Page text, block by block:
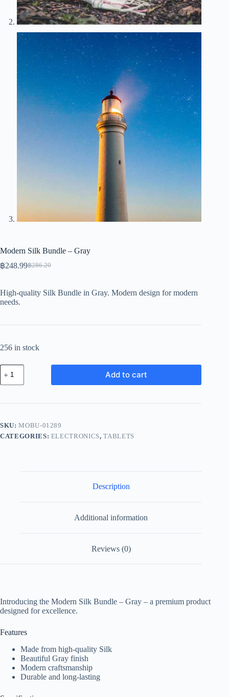
Modern Silk Bundle – Gray
฿286.20
Original
฿286.20.
฿248.99Current
฿248.99.
High-quality Silk Bundle in Gray. Modern design for modern
needs.
256 in stock
Modern
Silk
Bundle
Gray
Add to cart
SKU:MOBU-01289
CATEGORIES: ELECTRONICS,TABLETS
Description
Additional information
Reviews (0)
Introducing the Modern Silk Bundle – Gray – a premium product
designed for excellence.
Features
Made from high-quality Silk
Beautiful Gray finish
Modern craftsmanship
Durable and long-lasting